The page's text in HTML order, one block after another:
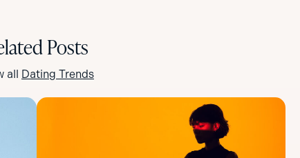
Posts
all Dating Trends